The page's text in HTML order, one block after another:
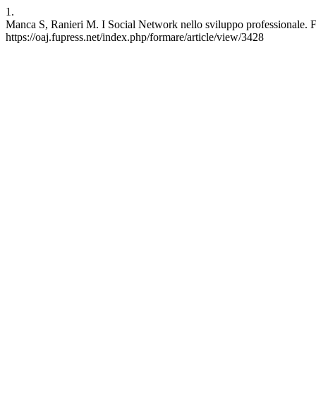
1.
Manca S, Ranieri M. I Social Network nello sviluppo
https://oaj.fupress.net/index.php/formare/article/view/3428